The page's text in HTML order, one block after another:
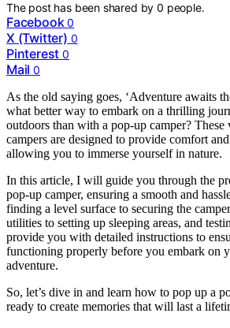
The post has been shared by0 people.
Facebook 0
X (Twitter) 0
Pinterest 0
Mail 0
As the old saying goes, ‘Adventure awaits
what better way to embark on a thrilling
outdoors than with a pop-up camper? These
campers are designed to provide comfort
allowing you to immerse yourself in nature.
In this article, I will guide you through the
pop-up camper, ensuring a smooth and
finding a level surface to securing the
utilities to setting up sleeping areas, and
provide you with detailed instructions to
functioning properly before you embark on
adventure.
So, let’s dive in and learn how to pop up a
ready to create memories that will last a